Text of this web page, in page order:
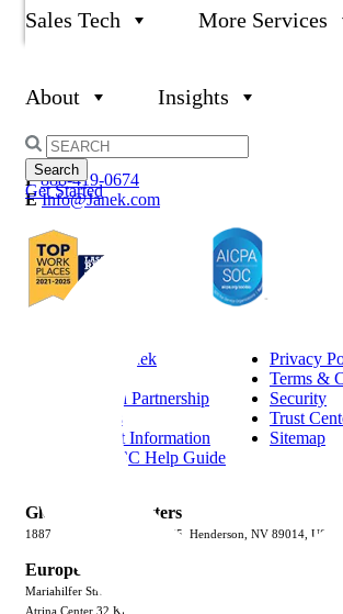
Sales Tech More Services
About Insights
Search
for:
Get Started
P 888-419-0674
E Info@Janek.com
About Janek
Channel Partnership
Insights
Request Information
Jenius CC Help Guide
Privacy
Terms &
Security
Trust
Sitemap
Global Headquarters
1887 Whitney Mesa Dr, #3075, Henderson, NV 89014, USA
Europe
Mariahilfer Strasse 51/1/6, 1060 Vienna, Austria
Atrina Center 32 Kifissias Ave., 151 25, Maroussi, Athens,